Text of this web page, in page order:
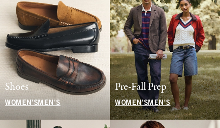
Shoes
WOMEN'S MEN'S
Pre-Fall Prep
WOMEN'SMEN'S